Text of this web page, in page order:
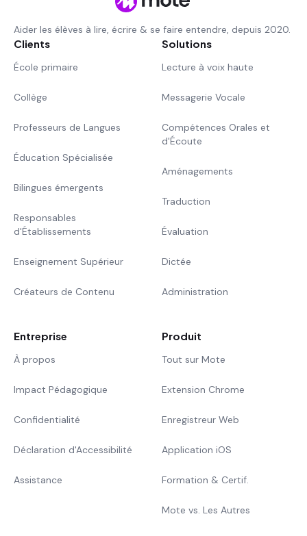
Aider les élèves à lire, écrire & se faire entendre, depuis 2020.
Clients
École primaire
Collège
Professeurs de Langues
Éducation Spécialisée
Bilingues émergents
Responsables
d'Établissements
Enseignement Supérieur
Créateurs de Contenu
Solutions
Lecture à voix haute
Messagerie Vocale
Compétences Orales et
d'Écoute
Aménagements
Traduction
Évaluation
Dictée
Administration
Entreprise
À propos
Impact Pédagogique
Confidentialité
Déclaration d'Accessibilité
Assistance
Produit
Tout sur Mote
Extension Chrome
Enregistreur Web
Application iOS
Formation & Certif.
Mote vs. Les Autres